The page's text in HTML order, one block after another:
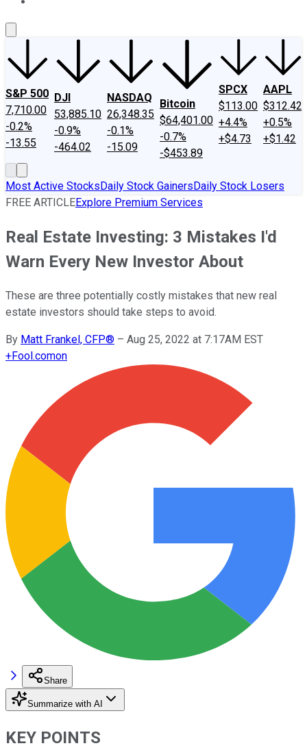
S&P 500
7,710.00
-0.2%
-13.55
DJI
53,885.10
-0.9%
-464.02
NASDAQ
26,348.35
-0.1%
-15.09
Bitcoin
$64,401.00
-0.7%
-$453.89
SPCX
$113.00
+4.4%
+$4.73
AAPL
$312.42
+0.5%
+$1.42
Most Active StocksDaily Stock GainersDaily Stock Losers
FREE ARTICLEExplore Premium Services
Real Estate Investing: 3 Mistakes I'd
Warn Every New Investor About
These are three potentially costly mistakes that new real
estate investors should take steps to avoid.
By Matt Frankel, CFP® – Aug 25, 2022 at 7:17AM EST
+Fool.comon
Share
Summarize with AI
KEY POINTS